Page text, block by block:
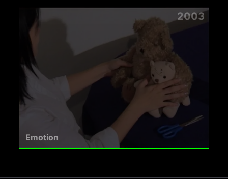
2003
Emotion